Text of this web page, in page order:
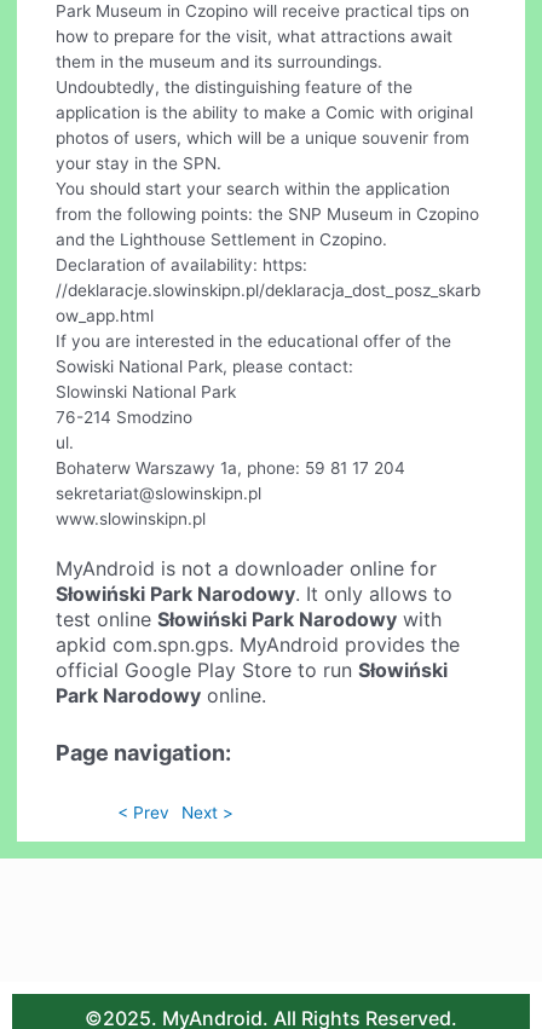
Park Museum in Czopino will receive practical tips on
how to prepare for the visit, what attractions await
them in the museum and its surroundings.
Undoubtedly, the distinguishing feature of the
application is the ability to make a Comic with original
photos of users, which will be a unique souvenir from
your stay in the SPN.
You should start your search within the application
from the following points: the SNP Museum in Czopino
and the Lighthouse Settlement in Czopino.
Declaration of availability: https:
//deklaracje.slowinskipn.pl/deklaracja_dost_posz_skarb
ow_app.html
If you are interested in the educational offer of the
Sowiski National Park, please contact:
Slowinski National Park
76-214 Smodzino
ul.
Bohaterw Warszawy 1a, phone: 59 81 17 204
sekretariat@slowinskipn.pl
www.slowinskipn.pl
MyAndroid is not a downloader online for
Słowiński Park Narodowy. It only allows to
test onlineSłowiński Park Narodowy with
apkid com.spn.gps. MyAndroid provides the
official Google Play Store to runSłowiński
Park Narodowy online.
Page navigation:
< Prev Next >
©2025. MyAndroid. All Rights Reserved.